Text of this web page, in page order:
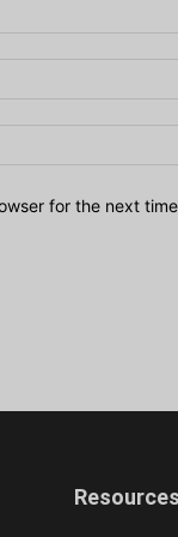
for the next
Resources